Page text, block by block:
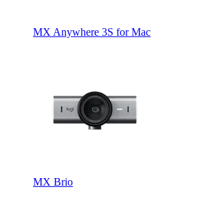
MX Anywhere 3S for Mac
MX Brio